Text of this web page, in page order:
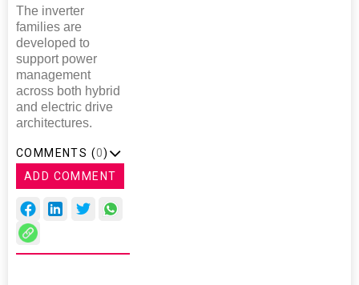
The inverter
families are
developed to
support power
management
across both hybrid
and electric drive
architectures.
COMMENTS (0)
ADD COMMENT